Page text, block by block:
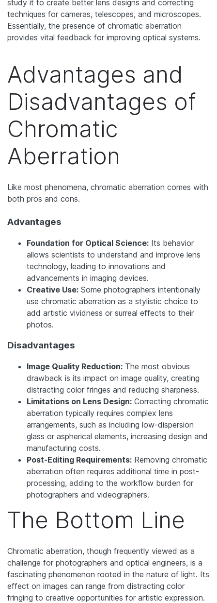
study it to create better lens designs and correcting
techniques for cameras, telescopes, and microscopes.
Essentially, the presence of chromatic aberration
provides vital feedback for improving optical systems.
Advantages and
Disadvantages of
Chromatic
Aberration
Like most phenomena, chromatic aberration comes with
both pros and cons.
Advantages
Foundation for Optical Science: Its behavior
allows scientists to understand and improve lens
technology, leading to innovations and
advancements in imaging devices.
Creative Use: Some photographers intentionally
use chromatic aberration as a stylistic choice to
add artistic vividness or surreal effects to their
photos.
Disadvantages
Image Quality Reduction: The most obvious
drawback is its impact on image quality, creating
distracting color fringes and reducing sharpness.
Limitations on Lens Design: Correcting chromatic
aberration typically requires complex lens
arrangements, such as including low-dispersion
glass or aspherical elements, increasing design and
manufacturing costs.
Post-Editing Requirements: Removing chromatic
aberration often requires additional time in post-
processing, adding to the workflow burden for
photographers and videographers.
The Bottom Line
Chromatic aberration, though frequently viewed as a
challenge for photographers and optical engineers, is a
fascinating phenomenon rooted in the nature of light. Its
effect on images can range from distracting color
fringing to creative opportunities for artistic expression.